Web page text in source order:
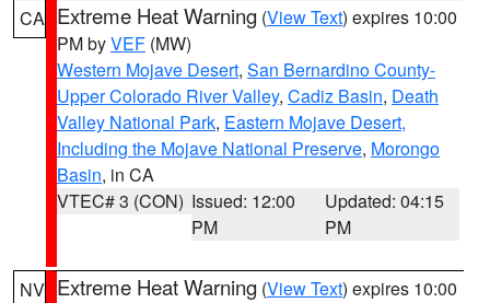
CA Extreme Heat Warning (View Text) expires 10:00
PM byVEF (MW)
Western Mojave Desert, San Bernardino County-
Upper Colorado River Valley, Cadiz Basin, Death
Valley National Park, Eastern Mojave Desert,
Including the Mojave National Preserve, Morongo
Basin, in CA
VTEC# 3 (CON) Issued: 12:00
PM
Updated: 04:15
PM
NV Extreme Heat Warning (View Text) expires 10:00